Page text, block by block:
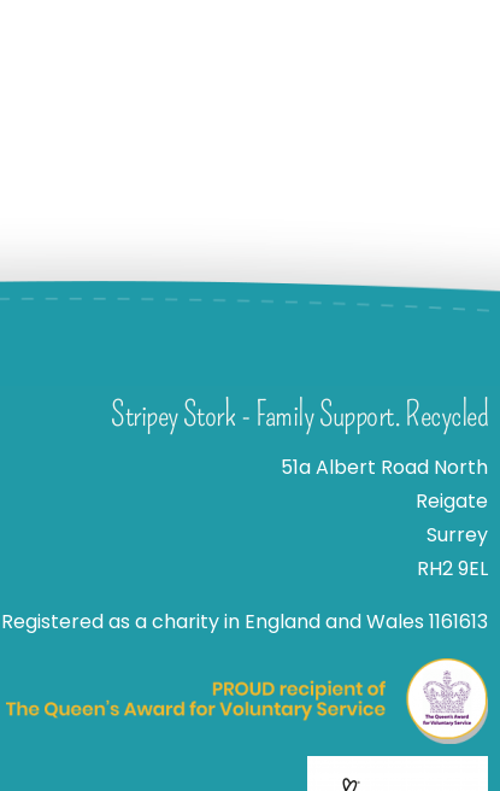
Stripey Stork - Family Support. Recycled
51a Albert Road North
Reigate
Surrey
RH2 9EL
Registered as a charity in England and Wales 1161613